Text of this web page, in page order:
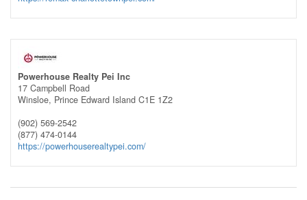
Powerhouse Realty Pei Inc
17 Campbell Road
Winsloe, Prince Edward Island C1E 1Z2
(902) 569-2542
(877) 474-0144
https://powerhouserealtypei.com/